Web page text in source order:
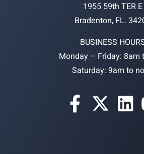
1955 59th TER E
Bradenton, FL.
BUSINESS
Monday – Friday: 8am
Saturday: 9am to